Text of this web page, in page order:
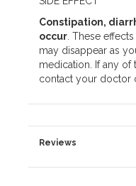
Constipation,
occur. These
may disappear as
medication. If any of
contact your doctor
Reviews